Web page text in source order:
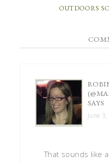
OUTDOORS
SAYS
June
That sounds like